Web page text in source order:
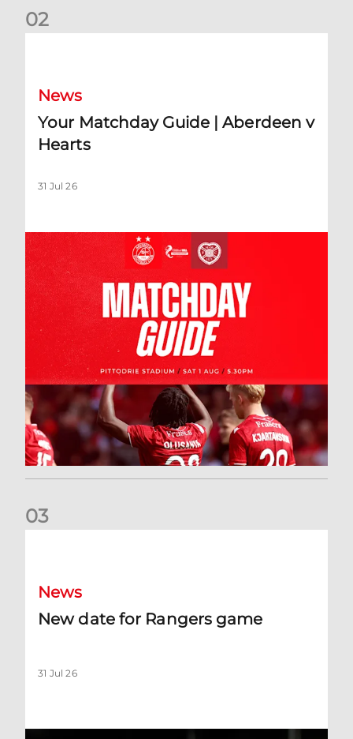
02
News
Your Matchday Guide | Aberdeen v
Hearts
31 Jul 26
03
News
New date for Rangers game
31 Jul 26